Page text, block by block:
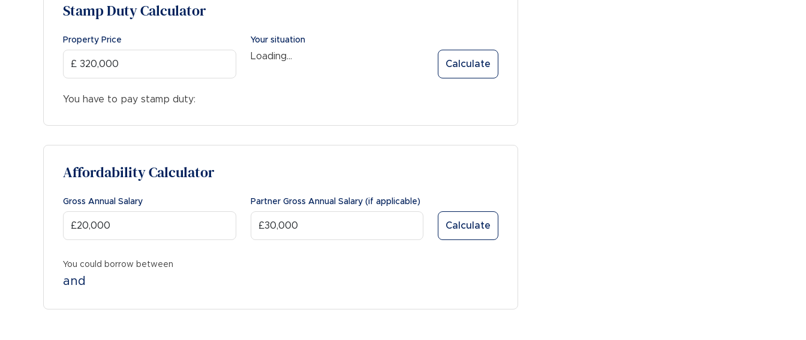
Stamp Duty Calculator
Property Price Your situation
Loading...
Calculate
You have to pay stamp duty:
Affordability Calculator
Gross Annual Salary Partner Gross Annual Salary (if applicable)
Calculate
You could borrow between
and